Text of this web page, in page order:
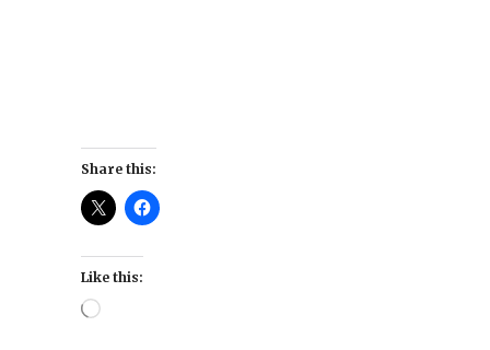
Share this:
Like this:
Loading…